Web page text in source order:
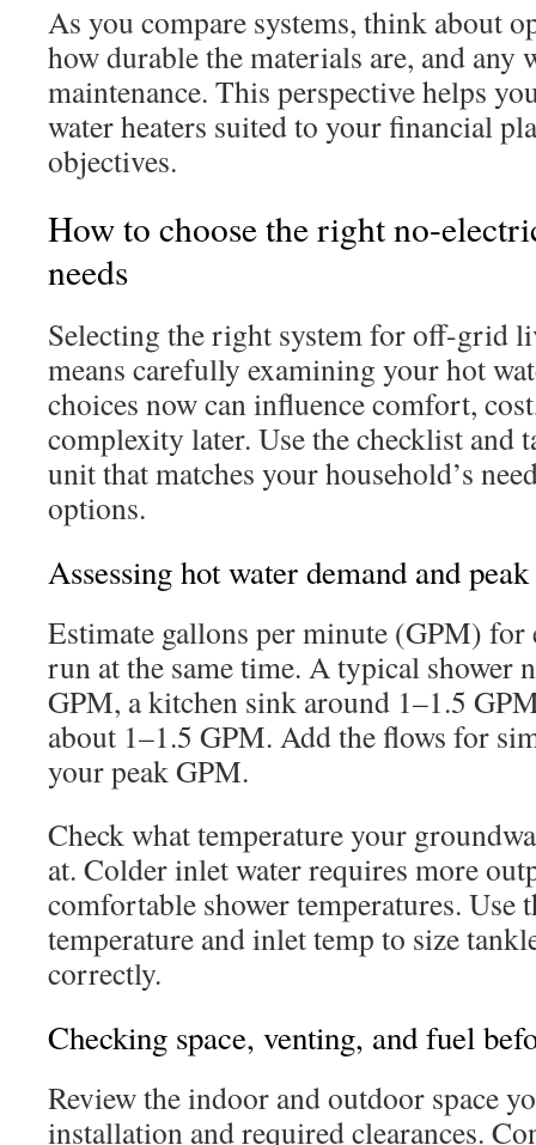
As you compare systems, think about
how durable the materials are, and any
maintenance. This perspective helps
water heaters suited to your financial
objectives.
How to choose the right no-
needs
Selecting the right system for off-grid
means carefully examining your hot
choices now can influence comfort,
complexity later. Use the checklist and
unit that matches your household’s
options.
Assessing hot water demand and
Estimate gallons per minute (GPM) for
run at the same time. A typical shower
GPM, a kitchen sink around 1–1.5
about 1–1.5 GPM. Add the flows for
your peak GPM.
Check what temperature your
at. Colder inlet water requires more
comfortable shower temperatures. Use
temperature and inlet temp to size
correctly.
Checking space, venting, and fuel
Review the indoor and outdoor space
installation and required clearances.